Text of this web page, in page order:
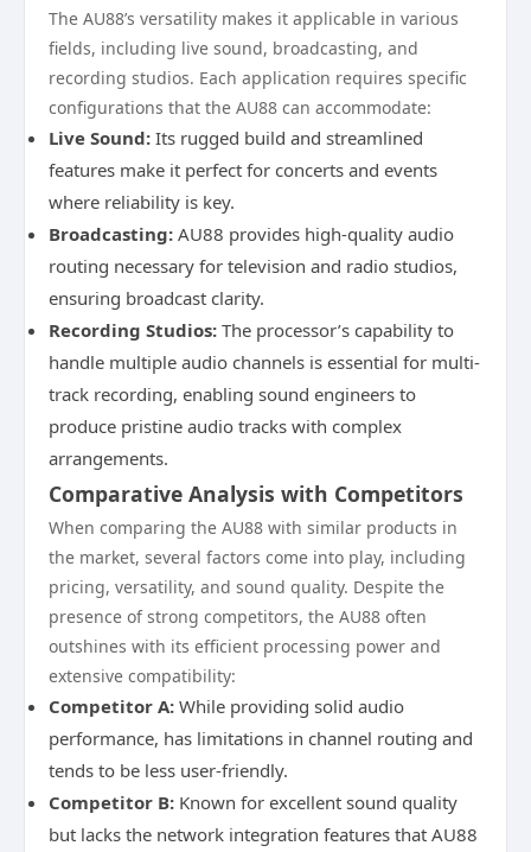
The AU88’s versatility makes it applicable in various
fields, including live sound, broadcasting, and
recording studios. Each application requires specific
configurations that the AU88 can accommodate:
Live Sound: Its rugged build and streamlined
features make it perfect for concerts and events
where reliability is key.
Broadcasting: AU88 provides high-quality audio
routing necessary for television and radio studios,
ensuring broadcast clarity.
Recording Studios: The processor’s capability to
handle multiple audio channels is essential for multi-
track recording, enabling sound engineers to
produce pristine audio tracks with complex
arrangements.
Comparative Analysis with Competitors
When comparing the AU88 with similar products in
the market, several factors come into play, including
pricing, versatility, and sound quality. Despite the
presence of strong competitors, the AU88 often
outshines with its efficient processing power and
extensive compatibility:
Competitor A: While providing solid audio
performance, has limitations in channel routing and
tends to be less user-friendly.
Competitor B: Known for excellent sound quality
but lacks the network integration features that AU88